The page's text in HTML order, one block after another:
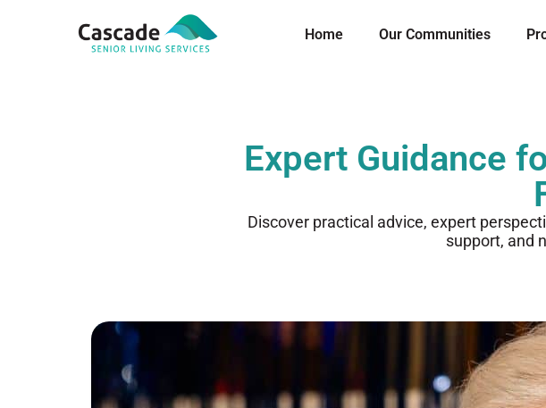
Home Our Communities
Expert Guidance
Discover practical advice, expert
support, and